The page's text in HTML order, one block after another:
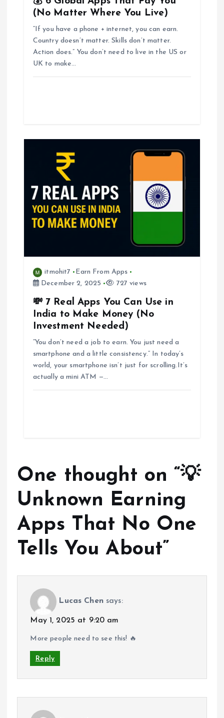
(No Matter Where You Live)
“If you have a phone + internet, you can earn.
Country doesn’t matter. Skills don’t matter.
Action does.” You don’t need to live in the US or
UK to make…
itmohit7
Earn From Apps
December 2, 2025
727 views
💸 7 Real Apps You Can Use in
India to Make Money (No
Investment Needed)
“You don’t need a job to earn. You just need a
smartphone and a little consistency.” In today’s
world, your smartphone isn’t just for scrolling.It’s
actually a mini ATM —…
One thought on “💡
Unknown Earning
Apps That No One
Tells You About”
Lucas Chen says:
May 1, 2025 at 9:20 am
More people need to see this! 🔥
Reply